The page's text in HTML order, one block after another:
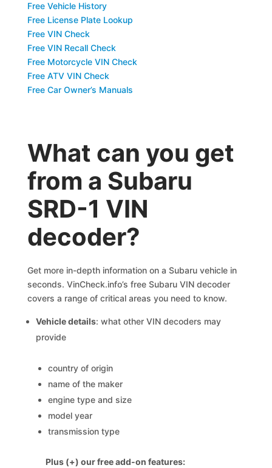
Free Vehicle History
Free License Plate Lookup
Free VIN Check
Free VIN Recall Check
Free Motorcycle VIN Check
Free ATV VIN Check
Free Car Owner’s Manuals
What can you get
from a Subaru
SRD-1 VIN
decoder?
Get more in-depth information on a Subaru vehicle in
seconds. VinCheck.info’s free Subaru VIN decoder
covers a range of critical areas you need to know.
Vehicle details: what other VIN decoders may
provide
country of origin
name of the maker
engine type and size
model year
transmission type
Plus (+) our free add-on features: